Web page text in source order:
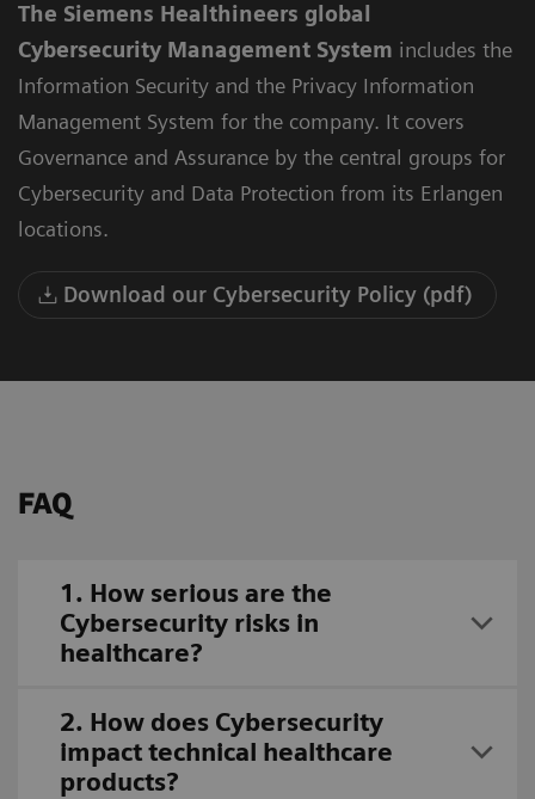
The Siemens Healthineers global
Cybersecurity Management System includes the
Information Security and the Privacy Information
Management System for the company. It covers
Governance and Assurance by the central groups for
Cybersecurity and Data Protection from its Erlangen
locations.
Download our Cybersecurity Policy (pdf)
FAQ
1. How serious are the
Cybersecurity risks in
healthcare?
2. How does Cybersecurity
impact technical healthcare
products?